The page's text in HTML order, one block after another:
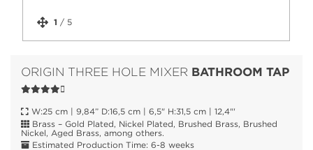
1 / 5
ORIGIN THREE HOLE MIXER BATHROOM TAP
W:25 cm | 9,84” D:16,5 cm | 6,5" H:31,5 cm | 12,4"'
Brass – Gold Plated, Nickel Plated, Brushed Brass, Brushed
Nickel, Aged Brass, among others.
Estimated Production Time: 6-8 weeks